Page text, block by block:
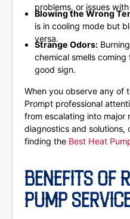
problems, or issues
Blowing the Wrong
is in cooling mode but
versa.
Strange Odors:
chemical smells
good sign.
When you observe any of
Prompt professional
from escalating into major
diagnostics and solutions,
finding the Best Heat
BENEFITS OF
PUMP